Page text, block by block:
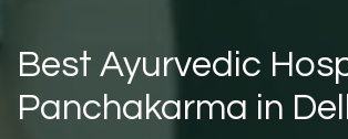
Best Ayurvedic
Panchakarma in